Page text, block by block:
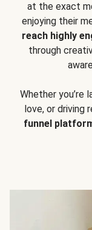
at the exact
enjoying their
reach highly
through
Whether you’re
love, or driving
funnel